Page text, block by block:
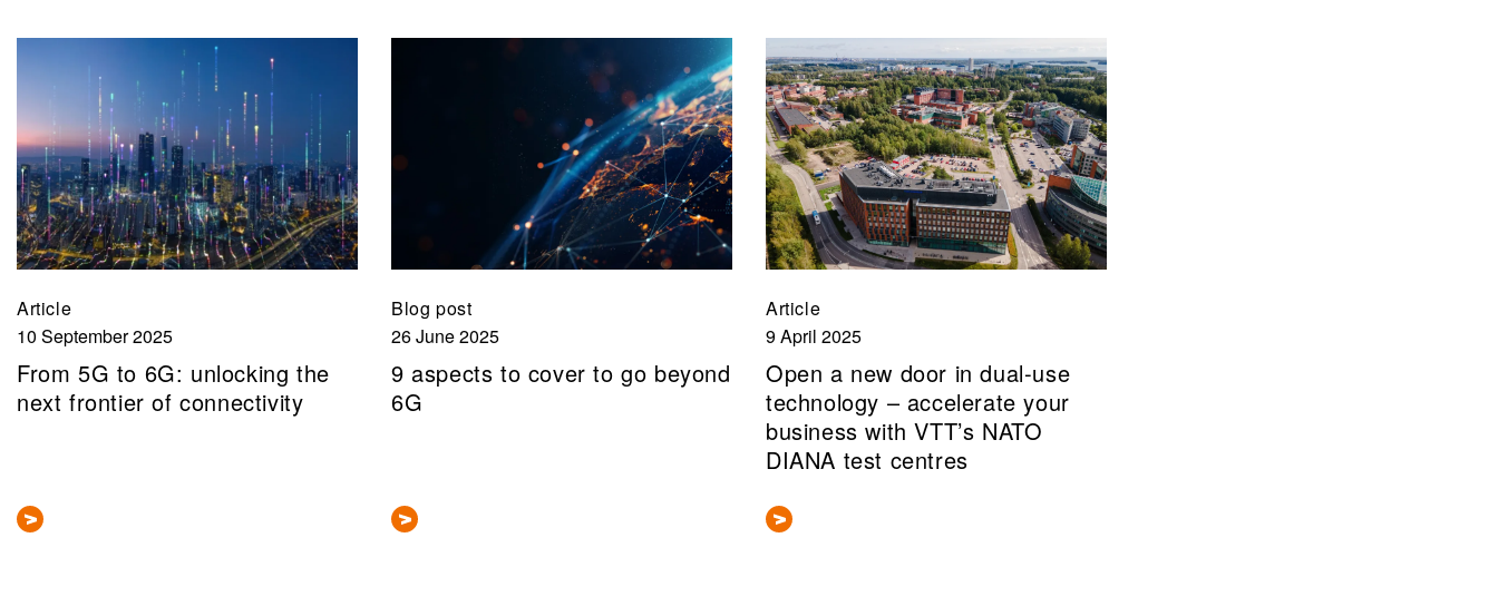
Article
10 September 2025
From 5G to 6G: unlocking the
next frontier of connectivity
Blog post
26 June 2025
9 aspects to cover to go beyond
6G
Article
9 April 2025
Open a new door in dual-use
technology – accelerate your
business with VTT’s NATO
DIANA test centres